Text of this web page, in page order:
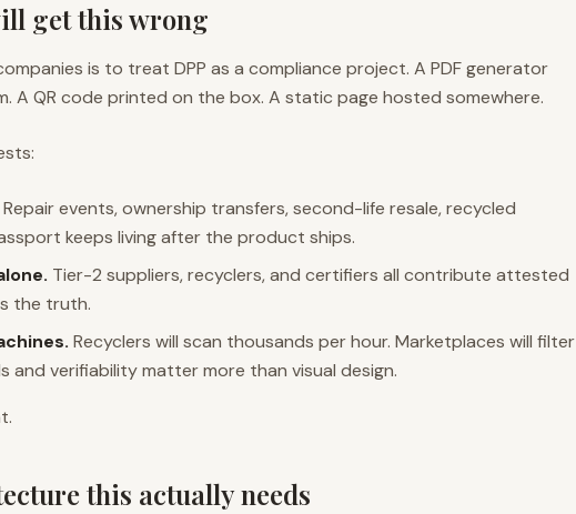
get this wrong
is to treat DPP as a compliance project. A PDF generator
A QR code printed on the box. A static page hosted somewhere.
Repair events, ownership transfers, second-life resale, recycled
keeps living after the product ships.
Tier-2 suppliers, recyclers, and certifiers all contribute attested
the truth.
Recyclers will scan thousands per hour. Marketplaces will filter
and verifiability matter more than visual design.
this actually needs